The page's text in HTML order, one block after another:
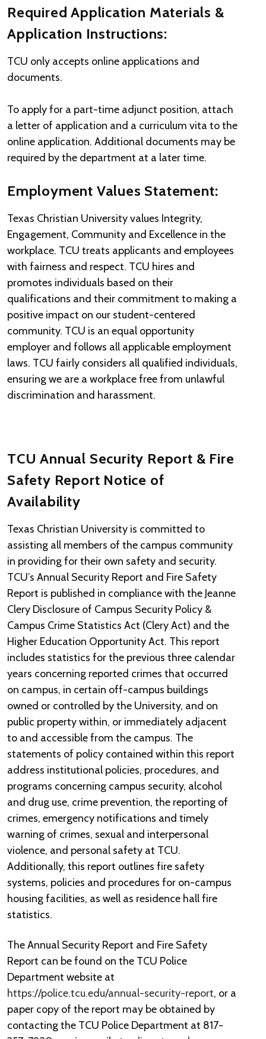
Required Application Materials &
Application Instructions:
TCU only accepts online applications and
documents.
To apply for a part-time adjunct position, attach
a letter of application and a curriculum vita to the
online application. Additional documents may be
required by the department at a later time.
Employment Values Statement:
Texas Christian University values Integrity,
Engagement, Community and Excellence in the
workplace. TCU treats applicants and employees
with fairness and respect. TCU hires and
promotes individuals based on their
qualifications and their commitment to making a
positive impact on our student-centered
community. TCU is an equal opportunity
employer and follows all applicable employment
laws. TCU fairly considers all qualified individuals,
ensuring we are a workplace free from unlawful
discrimination and harassment.
TCU Annual Security Report & Fire
Safety Report Notice of
Availability
Texas Christian University is committed to
assisting all members of the campus community
in providing for their own safety and security.
TCU’s Annual Security Report and Fire Safety
Report is published in compliance with the Jeanne
Clery Disclosure of Campus Security Policy &
Campus Crime Statistics Act (Clery Act) and the
Higher Education Opportunity Act. This report
includes statistics for the previous three calendar
years concerning reported crimes that occurred
on campus, in certain off-campus buildings
owned or controlled by the University, and on
public property within, or immediately adjacent
to and accessible from the campus. The
statements of policy contained within this report
address institutional policies, procedures, and
programs concerning campus security, alcohol
and drug use, crime prevention, the reporting of
crimes, emergency notifications and timely
warning of crimes, sexual and interpersonal
violence, and personal safety at TCU.
Additionally, this report outlines fire safety
systems, policies and procedures for on-campus
housing facilities, as well as residence hall fire
statistics.
The Annual Security Report and Fire Safety
Report can be found on the TCU Police
Department website at
https://police.tcu.edu/annual-security-report, or a
paper copy of the report may be obtained by
contacting the TCU Police Department at 817-